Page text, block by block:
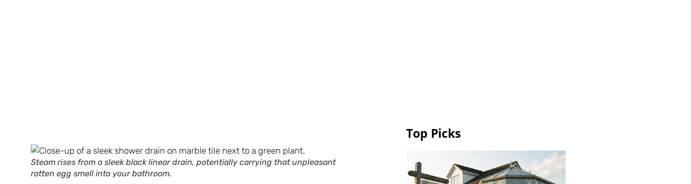
Steam rises from a sleek black linear drain, potentially carrying that unpleasant
rotten egg smell into your bathroom.
Top Picks